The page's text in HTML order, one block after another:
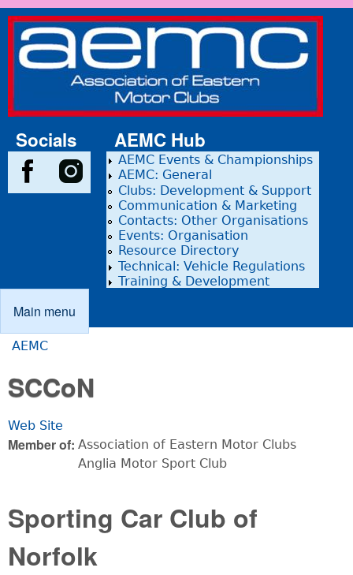
Skip to main content
Association
of Eastern
Motor
Clubs
Socials AEMC Hub
AEMC Events & Championships
AEMC: General
Clubs: Development & Support
Communication & Marketing
Contacts: Other Organisations
Events: Organisation
Resource Directory
Technical: Vehicle Regulations
Training & Development
Main menu
Main menu
You are here
AEMC
SCCoN
Web Site
Member of: Association of Eastern Motor Clubs
Anglia Motor Sport Club
Sporting Car Club of
Norfolk